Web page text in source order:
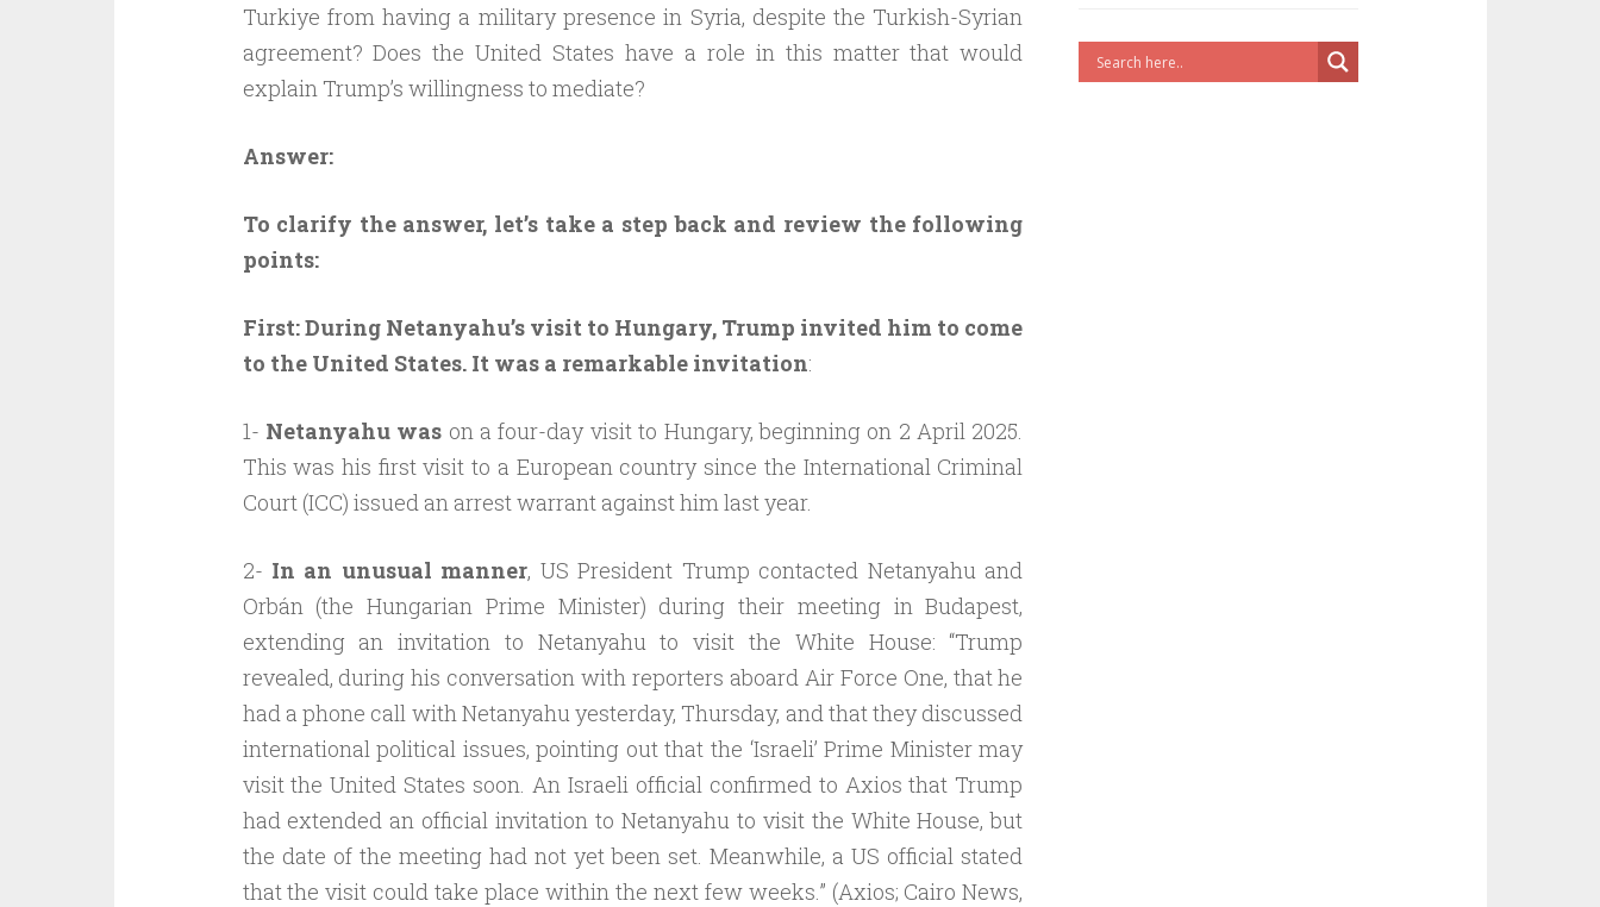
Turkiye from having a military presence in Syria, despite the Turkish-Syrian
agreement? Does the United States have a role in this matter that would
explain Trump’s willingness to mediate?
Answer:
To clarify the answer, let’s take a step back and review the following
points:
First:During Netanyahu’s visit to Hungary, Trump invited him to come
to the United States. It was a remarkable invitation:
1- Netanyahu was on a four-day visit to Hungary, beginning on 2 April 2025.
This was his first visit to a European country since the International Criminal
Court (ICC) issued an arrest warrant against him last year.
2- In an unusual manner, US President Trump contacted Netanyahu and
Orbán (the Hungarian Prime Minister) during their meeting in Budapest,
extending an invitation to Netanyahu to visit the White House: “Trump
revealed, during his conversation with reporters aboard Air Force One, that he
had a phone call with Netanyahu yesterday, Thursday, and that they discussed
international political issues, pointing out that the ‘Israeli’ Prime Minister may
visit the United States soon. An Israeli official confirmed to Axios that Trump
had extended an official invitation to Netanyahu to visit the White House, but
the date of the meeting had not yet been set. Meanwhile, a US official stated
that the visit could take place within the next few weeks.” (Axios; Cairo News,